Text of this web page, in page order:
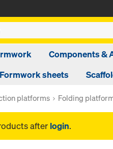
Components &
Formwork sheets
platforms Folding
after login.